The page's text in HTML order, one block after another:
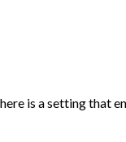
is a setting that